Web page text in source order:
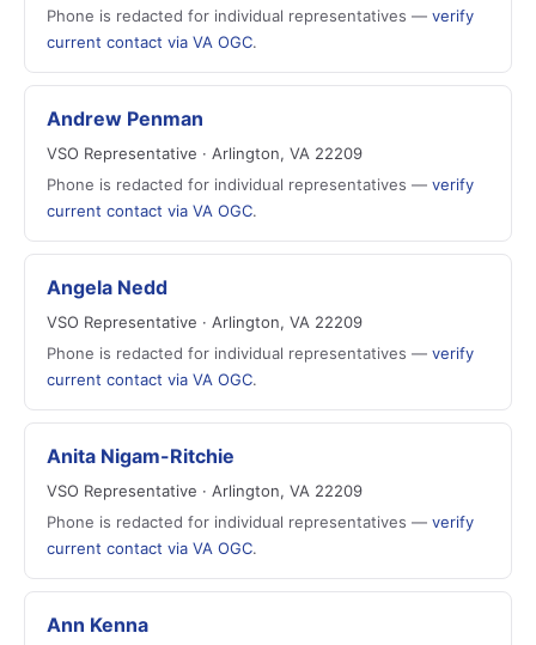
Phone is redacted for individual representatives — verify
current contact via VA OGC.
Andrew Penman
VSO Representative · Arlington, VA 22209
Phone is redacted for individual representatives — verify
current contact via VA OGC.
Angela Nedd
VSO Representative · Arlington, VA 22209
Phone is redacted for individual representatives — verify
current contact via VA OGC.
Anita Nigam-Ritchie
VSO Representative · Arlington, VA 22209
Phone is redacted for individual representatives — verify
current contact via VA OGC.
Ann Kenna